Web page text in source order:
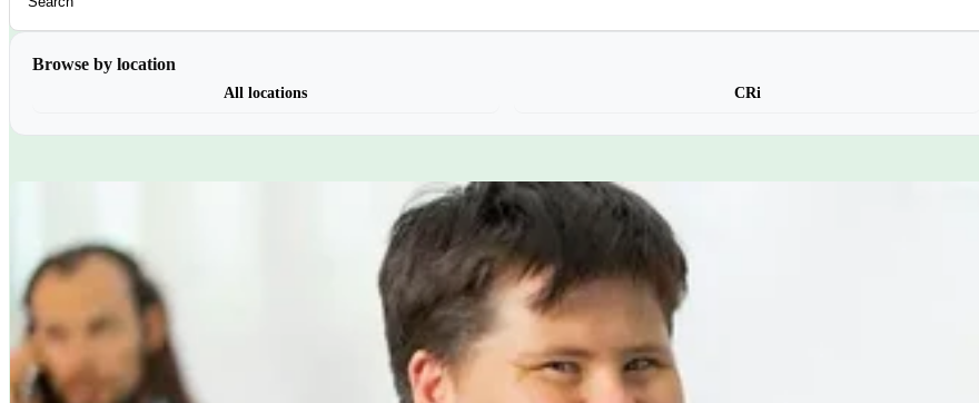
Browse by location
All locations CRi